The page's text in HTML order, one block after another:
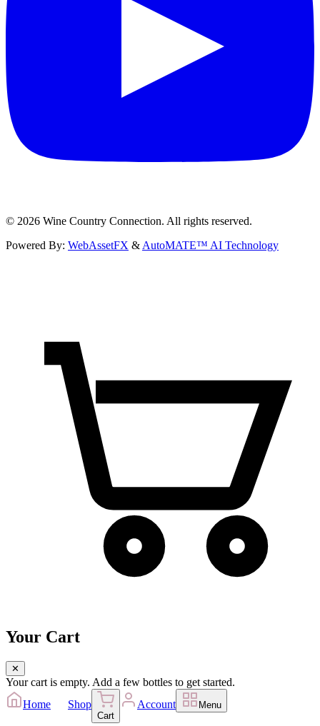
© 2026 Wine Country Connection. All rights reserved.
Powered By: WebAssetFX & AutoMATE™ AI Technology
Your Cart
✕
Your cart is empty. Add a few bottles to get started.
Home
Shop
Cart
Account Menu